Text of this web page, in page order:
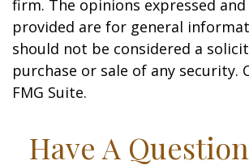
firm. The opinions expressed
provided are for general
should not be considered a
purchase or sale of any security.
FMG Suite.
Have A